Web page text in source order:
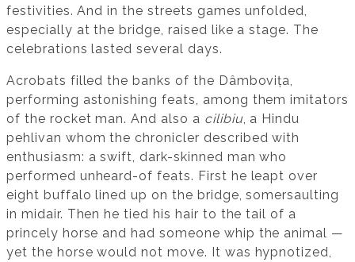
festivities. And in the streets games unfolded,
especially at the bridge, raised like a stage. The
celebrations lasted several days.
Acrobats filled the banks of the Dâmbovița,
performing astonishing feats, among them imitators
of the rocket man. And also a cilibiu , a Hindu
pehlivan whom the chronicler described with
enthusiasm: a swift, dark-skinned man who
performed unheard-of feats. First he leapt over
eight buffalo lined up on the bridge, somersaulting
in midair. Then he tied his hair to the tail of a
princely horse and had someone whip the animal —
yet the horse would not move. It was hypnotized,